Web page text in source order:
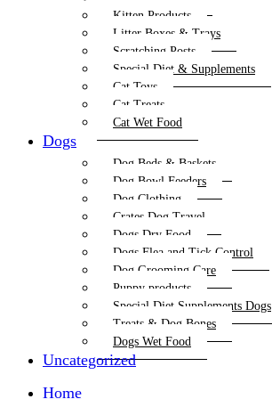
Kitten Products
Litter Boxes & Trays
Scratching Posts
Special Diet & Supplements
Cat Toys
Cat Treats
Cat Wet Food
Dogs
Dog Beds & Baskets
Dog Bowl Feeders
Dog Clothing
Crates Dog Travel
Dogs Dry Food
Dogs Flea and Tick Control
Dog Grooming Care
Puppy products
Special Diet Supplements Dogs
Treats & Dog Bones
Dogs Wet Food
Uncategorized
Home